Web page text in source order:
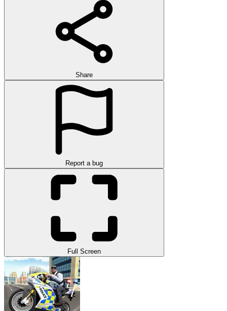
Share
Report a bug
Full Screen